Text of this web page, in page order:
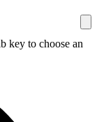
key to choose an